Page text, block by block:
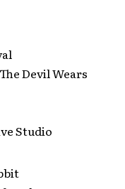
Devil Wears
Studio